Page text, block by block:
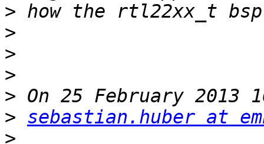
>
>
>
>
>
> sebastian.huber at
>